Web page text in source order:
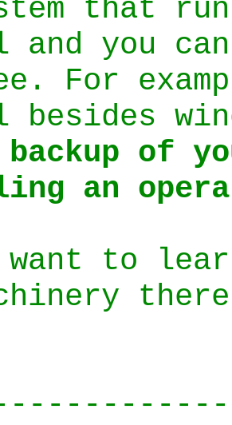
that
and you
For
backup of
an
to